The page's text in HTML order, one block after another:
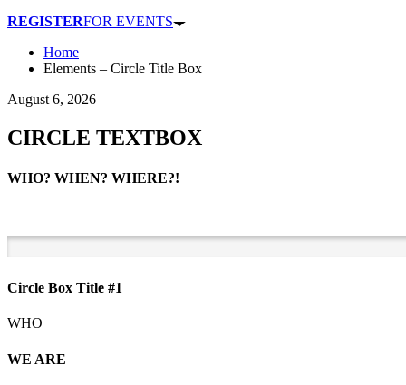
REGISTERFOR EVENTS
Home
Elements – Circle Title Box
August 6, 2026
CIRCLE TEXTBOX
WHO? WHEN? WHERE?!
Circle Box Title #1
WHO
WE ARE